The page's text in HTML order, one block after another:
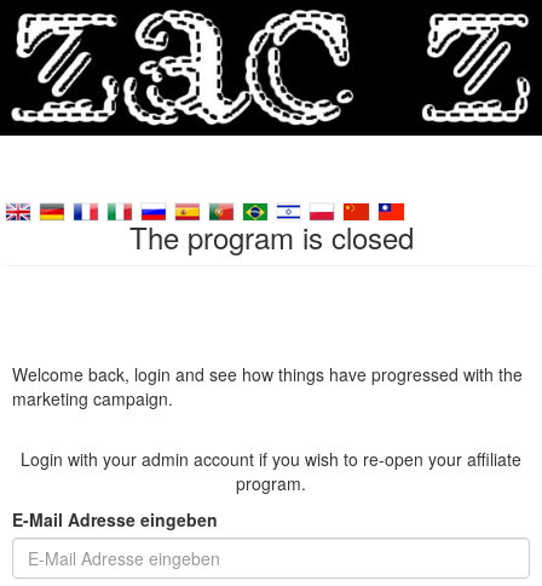
The program is closed
Welcome back, login and see how things have progressed with the
marketing campaign.
Login with your admin account if you wish to re-open your affiliate
program.
E-Mail Adresse eingeben